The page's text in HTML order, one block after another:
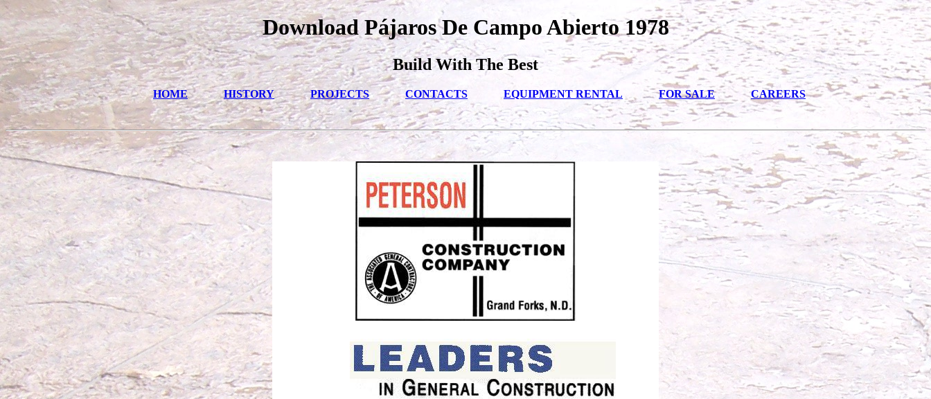
Download Pájaros De Campo Abierto 1978
Build With The Best
HOME HISTORY PROJECTS CONTACTS EQUIPMENT RENTAL FOR SALE CAREERS